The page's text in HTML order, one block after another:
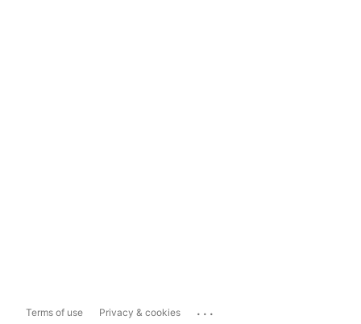
Terms of use Privacy & cookies ...